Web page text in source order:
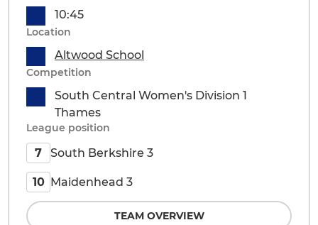
10:45
Location
Altwood School
Competition
South Central Women's Division 1
Thames
League position
7 South Berkshire 3
10 Maidenhead 3
TEAM OVERVIEW